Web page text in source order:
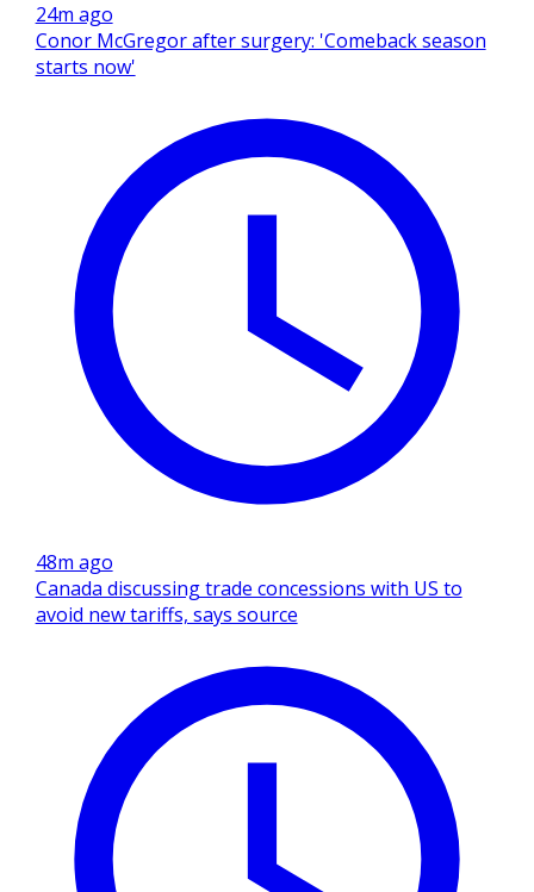
24m ago
Conor McGregor after surgery: 'Comeback season
starts now'
48m ago
Canada discussing trade concessions with US to
avoid new tariffs, says source